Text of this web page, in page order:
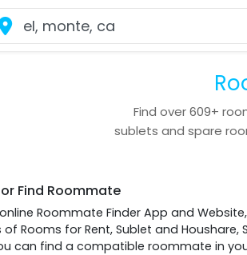
Find over609+
sublets and spare
Find Roommate
Roommate Finder App and Website,
of Rooms for Rent, Sublet and
can find a compatible roommate in